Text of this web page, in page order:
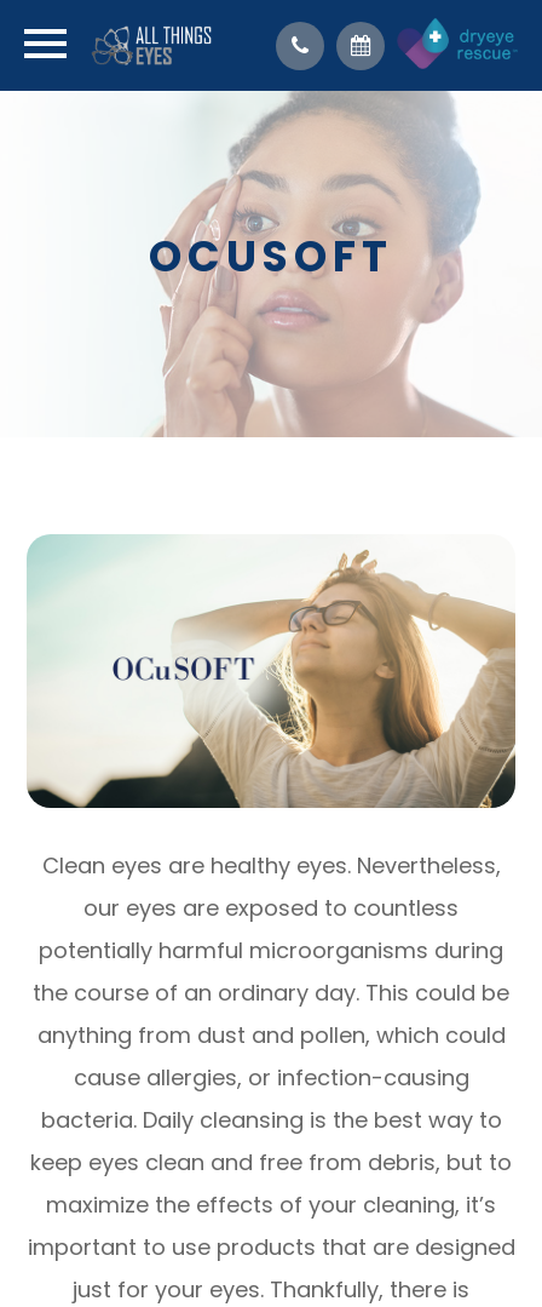
OCUSOFT
Clean eyes are healthy eyes. Nevertheless,
our eyes are exposed to countless
potentially harmful microorganisms during
the course of an ordinary day. This could be
anything from dust and pollen, which could
cause allergies, or infection-causing
bacteria. Daily cleansing is the best way to
keep eyes clean and free from debris, but to
maximize the effects of your cleaning, it’s
important to use products that are designed
just for your eyes. Thankfully, there is